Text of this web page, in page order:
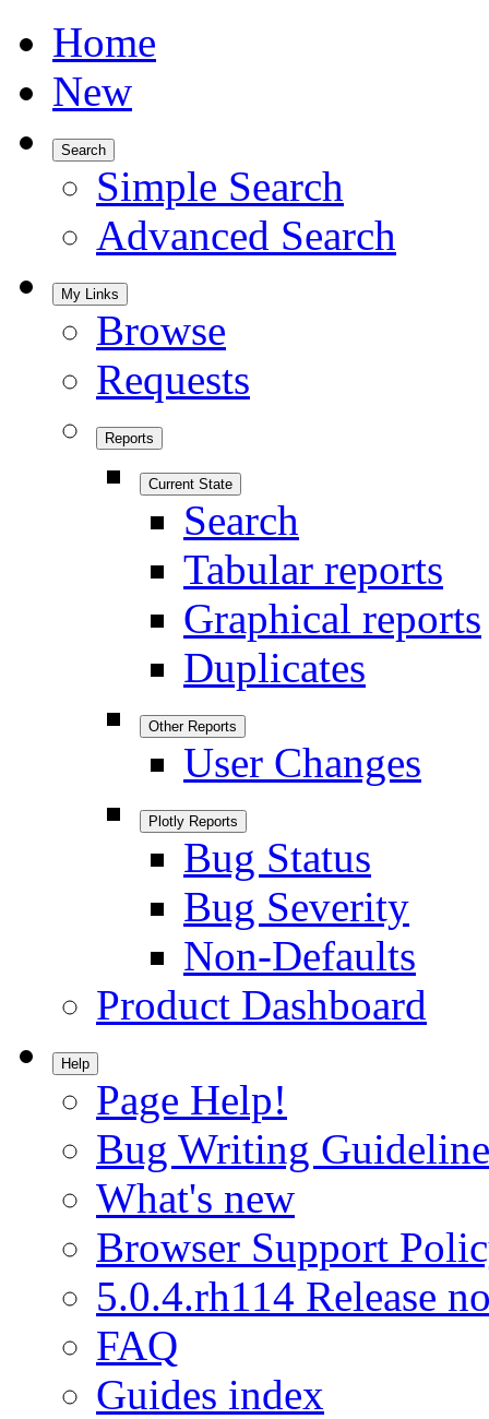
Home
New
Search
Simple Search
Advanced Search
My Links
Browse
Requests
Reports
Current State
Search
Tabular reports
Graphical reports
Duplicates
Other Reports
User Changes
Plotly Reports
Bug Status
Bug Severity
Non-Defaults
Product Dashboard
Help
Page Help!
Bug Writing
What's new
Browser Support
5.0.4.rh114 Release
FAQ
Guides index